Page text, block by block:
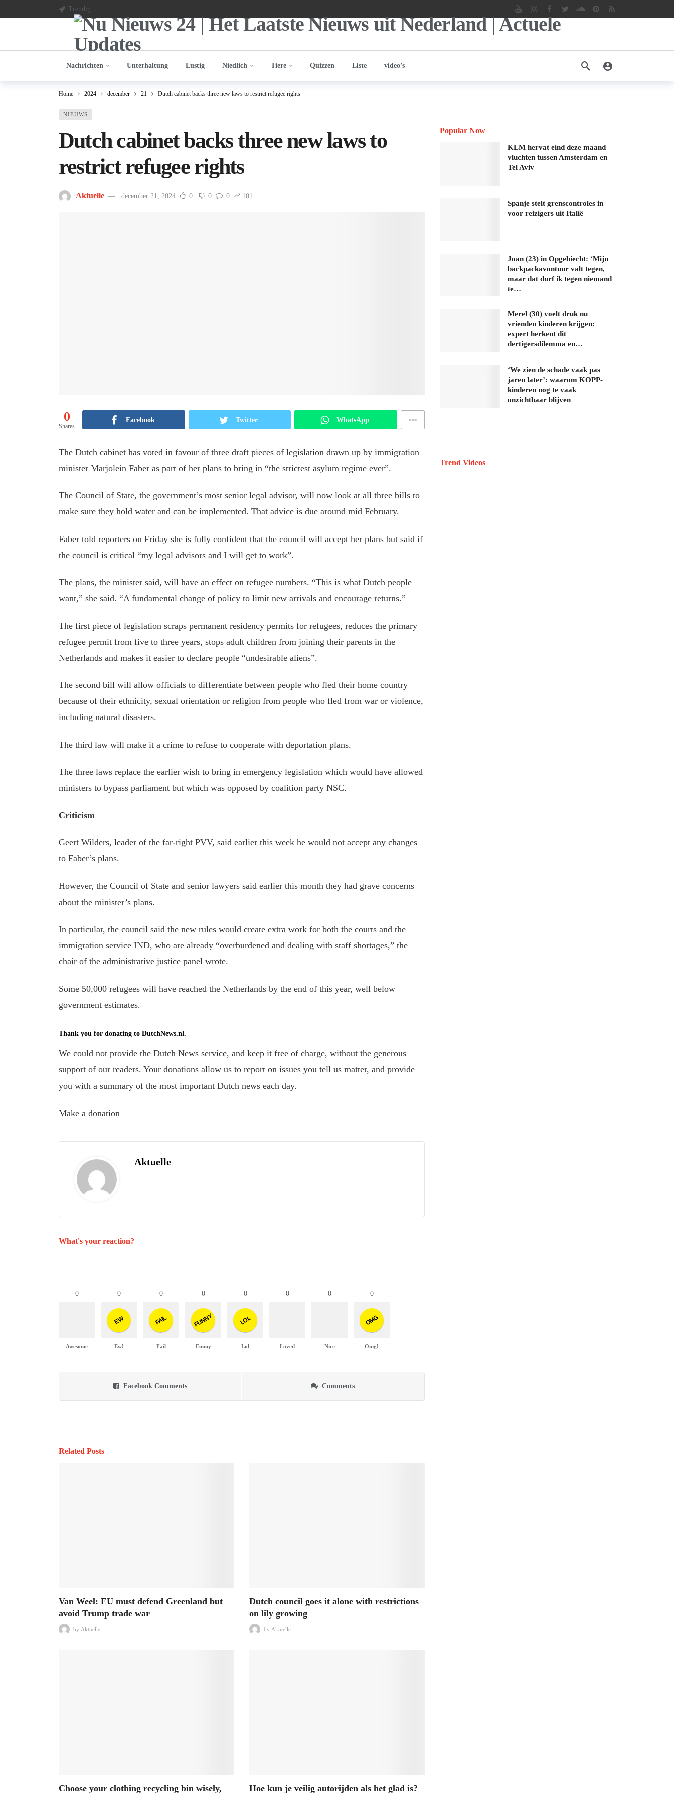
Trendig
Nachrichten Unterhaltung Lustig Niedlich Tiere Quizzen Liste video’s
Home 2024 december 21 Dutch cabinet backs three new laws to restrict refugee rights
NIEUWS
Dutch cabinet backs three new laws to
restrict refugee rights
Aktuelle december 21, 2024 0 0 0 101
0
Shares
Facebook Twitter WhatsApp
The Dutch cabinet has voted in favourof three draft pieces of legislation drawn up by immigration
minister Marjolein Faber as part of her plans to bring in “the strictest asylum regime ever”.
The Council of State, the government’s most senior legal advisor, will now look atall three bills to
make sure they hold water and can be implemented. That advice is due around mid February.
Faber told reporters on Friday she is fully confident that the council will accept her plans but said if
the council is critical “my legal advisors and I will get to work”.
The plans, the minister said, will have an effect onrefugee numbers. “This is what Dutch people
want,” she said. “A fundamental change of policyto limit new arrivals and encourage returns.”
The first piece of legislation scraps permanent residency permits for refugees, reduces the primary
refugee permit from five to three years, stopsadult children from joining their parents in the
Netherlands and makes it easier to declare people “undesirable aliens”.
The second bill will allow officials to differentiate between people who fled their home country
because of their ethnicity, sexual orientation orreligion from people who fled from war or violence,
including natural disasters.
The third law will make it a crime to refuse to cooperate with deportation plans.
The three laws replace the earlier wish to bring in emergency legislation which would have allowed
ministers to bypass parliament but which was opposed by coalition party NSC.
Criticism
Geert Wilders, leader of the far-right PVV, said earlier this week he would not accept any changes
to Faber’s plans.
However, the Council of State and senior lawyers said earlier this month they had grave concerns
about the minister’s plans.
In particular, the council said the new rules would create extra work for both the courts and the
immigration service IND, who are already “overburdened and dealing with staff shortages,” the
chair of the administrative justice panel wrote.
Some 50,000 refugees will have reached the Netherlands by the end of this year, well below
government estimates.
Thank you for donating to DutchNews.nl.
We could not provide the Dutch News service, and keep it free of charge, without the generous
support of our readers. Your donations allow us to report on issues you tell us matter, and provide
you with a summary of the most important Dutch news each day.
Make a donation
Aktuelle
What's your reaction?
0
Awesome
0
EW
Ew!
0
FAIL
Fail
0
FUNNY
Funny
0
LOL
Lol
0
Loved
0
Nice
0
OMG
Omg!
Facebook Comments Comments
Related Posts
Van Weel: EU must defend Greenland but
avoid Trump trade war
by Aktuelle
Dutch council goes it alone with restrictions
on lily growing
by Aktuelle
Choose your clothing recycling bin wisely,
Hoe kun je veilig autorijden als het glad is?
Popular Now
KLM hervat eind deze maand
vluchten tussen Amsterdam en
Tel Aviv
Spanje stelt grenscontroles in
voor reizigers uit Italië
Joan (23) in Opgebiecht: ‘Mijn
backpackavontuur valt tegen,
maar dat durf ik tegen niemand
te…
Merel (30) voelt druk nu
vrienden kinderen krijgen:
expert herkent dit
dertigersdilemma en…
‘We zien de schade vaak pas
jaren later’: waarom KOPP-
kinderen nog te vaak
onzichtbaar blijven
Trend Videos